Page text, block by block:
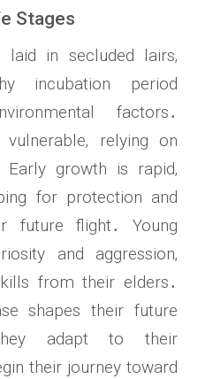
Stages
laid in secluded lairs‚
incubation period
factors․
relying on
growth is rapid‚
for protection and
future flight․ Young
and aggression‚
from their elders․
shapes their future
adapt to their
their journey toward